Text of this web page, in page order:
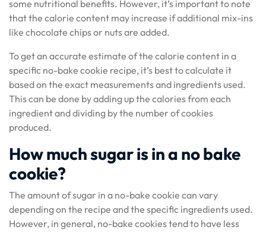
some nutritional benefits. However, it’s important to note
that the calorie content may increase if additional mix-ins
like chocolate chips or nuts are added.
To get an accurate estimate of the calorie content in a
specific no-bake cookie recipe, it’s best to calculate it
based on the exact measurements and ingredients used.
This can be done by adding up the calories from each
ingredient and dividing by the number of cookies
produced.
How much sugar is in a no bake
cookie?
The amount of sugar in a no-bake cookie can vary
depending on the recipe and the specific ingredients used.
However, in general, no-bake cookies tend to have less